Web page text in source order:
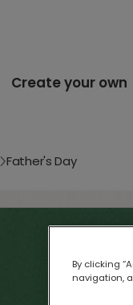
Create your own
Father's Day
By clicking
navigation,